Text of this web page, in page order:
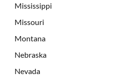
Mississippi
Missouri
Montana
Nebraska
Nevada